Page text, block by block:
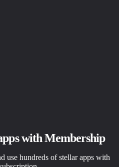
with Membership
use hundreds of stellar apps with